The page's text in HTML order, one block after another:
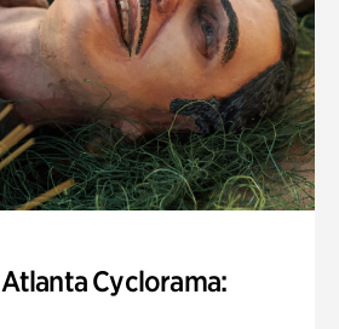
Cyclorama: